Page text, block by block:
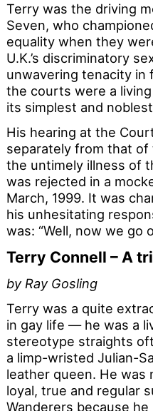
Terry was the driving
Seven, who
equality when they
U.K.’s discriminatory
unwavering tenacity in
the courts were a
its simplest and
His hearing at the
separately from that
the untimely illness of
was rejected in a
March, 1999. It was
his unhesitating
was: “Well, now we go
Terry Connell – A
by Ray Gosling
Terry was a quite
in gay life — he was a
stereotype straights
a limp-wristed Julian-
leather queen. He
loyal, true and regular
Wanderers because